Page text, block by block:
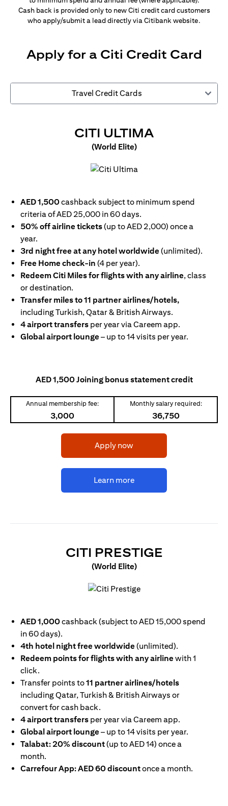
Cash back is provided only to new Citi credit card customers
who apply/submit a lead directly via Citibank website.
Apply for a Citi Credit Card
Travel Credit Cards
CITI ULTIMA
(World Elite)
AED 1,500cashback subject to minimum spend
criteria of AED 25,000 in 60 days.
50% off airline tickets(up to AED 2,000) once a
year.
3rd night free at any hotel worldwide(unlimited).
Free Home check-in (4 per year).
Redeem Citi Miles for flights with any airline, class
or destination.
Transfer miles to 11 partner airlines/hotels,
including Turkish, Qatar & British Airways.
4 airport transfers per year via Careem app.
Global airport lounge– up to 14 visits per year.
AED 1,500 Joining bonus statement credit
Annual membership fee:
3,000
Monthly salary required:
36,750
Apply nowopens in a new tab
Learn moreopens in a new tab
CITI PRESTIGEOPENS
(World Elite)
AED 1,000cashback (subject to AED 15,000 spend
in 60 days).
4th hotel night free worldwide(unlimited).
Redeem points for flights with any airlinewith 1
click.
Transfer points to11 partner airlines/hotels
including Qatar, Turkish & British Airways or
convert for cash back.
4 airport transfers per year via Careem app.
Global airport lounge– up to 14 visits per year.
Talabat: 20% discount(up to AED 14) once a
month.
Carrefour App: AED 60 discountonce a month.